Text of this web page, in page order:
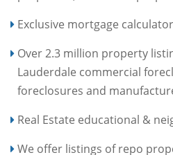
Exclusive mortgage
Over 2.3 million property
Lauderdale commercial
foreclosures and
Real Estate educational &
We offer listings of repo